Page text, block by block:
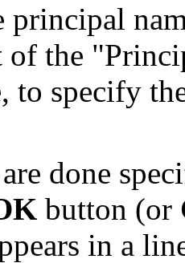
principal
of the
to specify
done
button (or
in a